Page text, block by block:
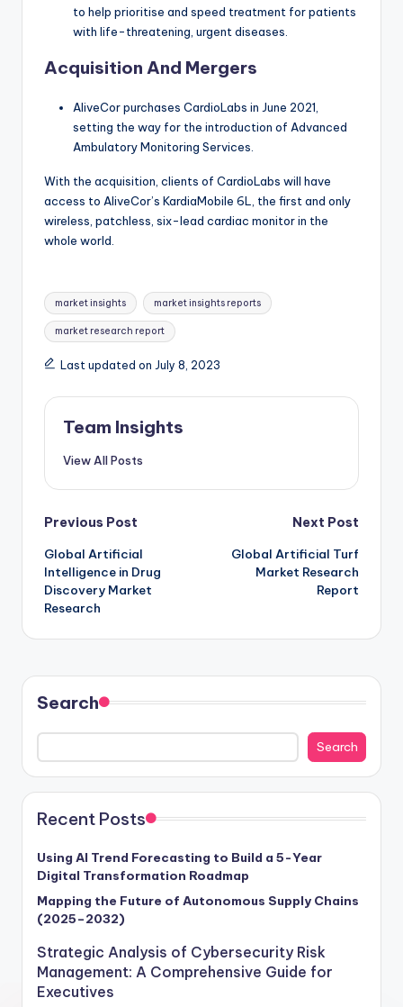
to help prioritise and speed treatment for patients
with life-threatening, urgent diseases.
Acquisition And Mergers
AliveCor purchases CardioLabs in June 2021,
setting the way for the introduction of Advanced
Ambulatory Monitoring Services.
With the acquisition, clients of CardioLabs will have
access to AliveCor’s KardiaMobile 6L, the first and only
wireless, patchless, six-lead cardiac monitor in the
whole world.
market insights market insights reports
market research report
Last updated on July 8, 2023
Team Insights
View All Posts
Previous Post
Global Artificial
Intelligence in Drug
Discovery Market
Research
Next Post
Global Artificial Turf
Market Research
Report
Search
Search
Recent Posts
Using AI Trend Forecasting to Build a 5-Year
Digital Transformation Roadmap
Mapping the Future of Autonomous Supply Chains
(2025–2032)
Strategic Analysis of Cybersecurity Risk
Management: A Comprehensive Guide for
Executives